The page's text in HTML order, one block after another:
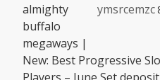
ymsrcemzc
almighty
buffalo
megaways |
New: Best Progressive